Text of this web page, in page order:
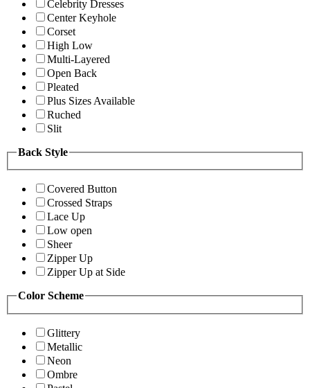
Celebrity Dresses
Center Keyhole
Corset
High Low
Multi-Layered
Open Back
Pleated
Plus Sizes Available
Ruched
Slit
Back Style
Covered Button
Crossed Straps
Lace Up
Low open
Sheer
Zipper Up
Zipper Up at Side
Color Scheme
Glittery
Metallic
Neon
Ombre